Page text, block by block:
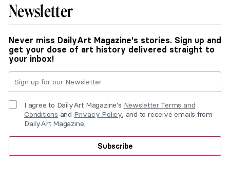
Newsletter
Never miss DailyArt Magazine's stories. Sign up and
get your dose of art history delivered straight to
your inbox!
I agree to DailyArt Magazine's Newsletter Terms and
Conditions and Privacy Policy, and to receive emails from
DailyArt Magazine.
Subscribe